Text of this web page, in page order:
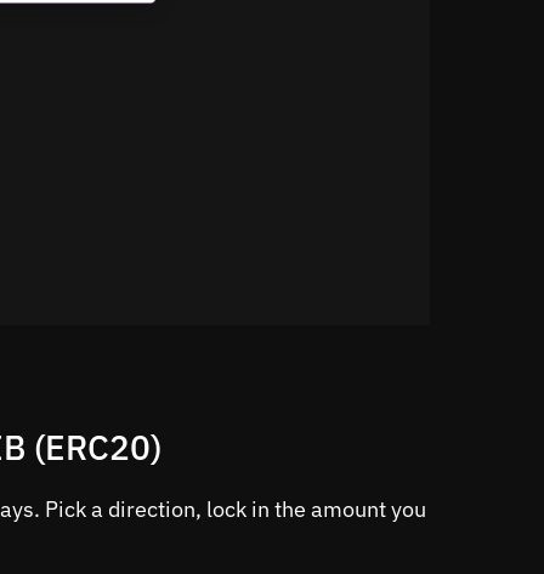
(ERC20)
Pick a direction, lock in the amount you